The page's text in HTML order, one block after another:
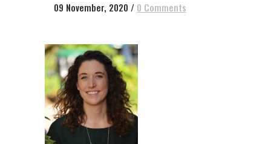
09 November, 2020 / 0 Comments